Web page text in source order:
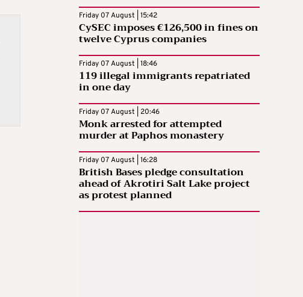
Friday 07 August | 15:42
CySEC imposes €126,500 in fines on
twelve Cyprus companies
Friday 07 August | 18:46
119 illegal immigrants repatriated
in one day
Friday 07 August | 20:46
Monk arrested for attempted
murder at Paphos monastery
Friday 07 August | 16:28
British Bases pledge consultation
ahead of Akrotiri Salt Lake project
as protest planned